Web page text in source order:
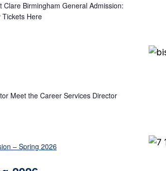
Birmingham General Admission:
Tickets Here
Meet the Career Services Director
– Spring 2026